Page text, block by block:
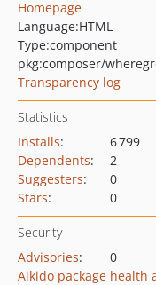
Homepage
Language:HTML
Type:component
pkg:composer/
Transparency log
Statistics
Installs:
6 799
Dependents:
2
Suggesters:
0
Stars: 0
Security
Advisories:
0
Aikido package health